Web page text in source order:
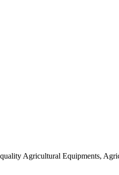
Agricultural Equipments,